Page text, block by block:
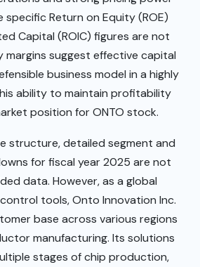
specific Return on Equity (ROE)
Capital (ROIC) figures are not
margins suggest effective capital
business model in a highly
ability to maintain profitability
position for ONTO stock.
structure, detailed segment and
for fiscal year 2025 are not
data. However, as a global
tools, Onto Innovation Inc.
base across various regions
manufacturing. Its solutions
stages of chip production,